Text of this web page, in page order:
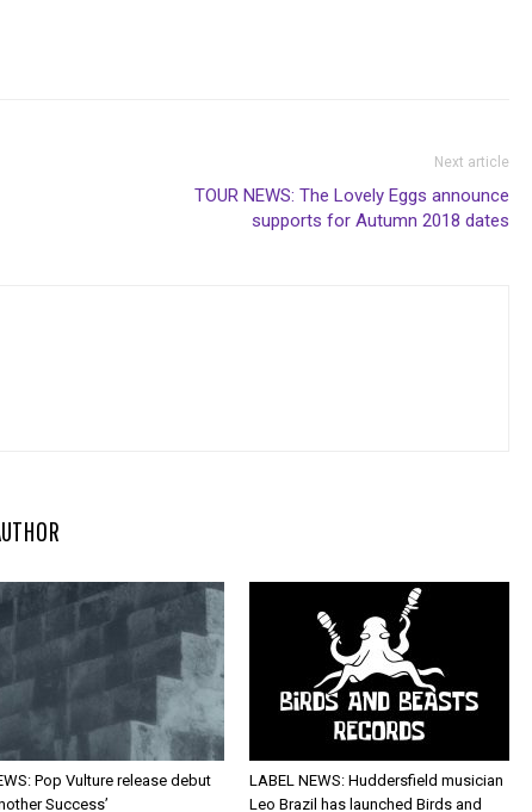
Next article
TOUR NEWS: The Lovely Eggs announce
supports for Autumn 2018 dates
Pop Vulture release debut
Success’
LABEL NEWS: Huddersfield musician
Leo Brazil has launched Birds and